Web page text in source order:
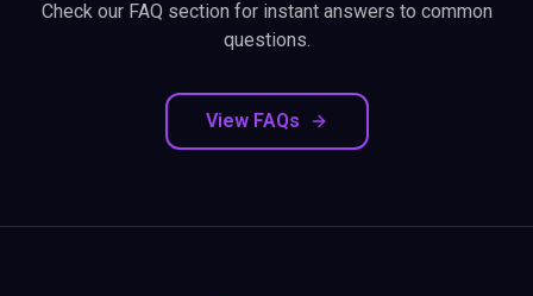
Check our FAQ section for instant answers to common
questions.
View FAQs